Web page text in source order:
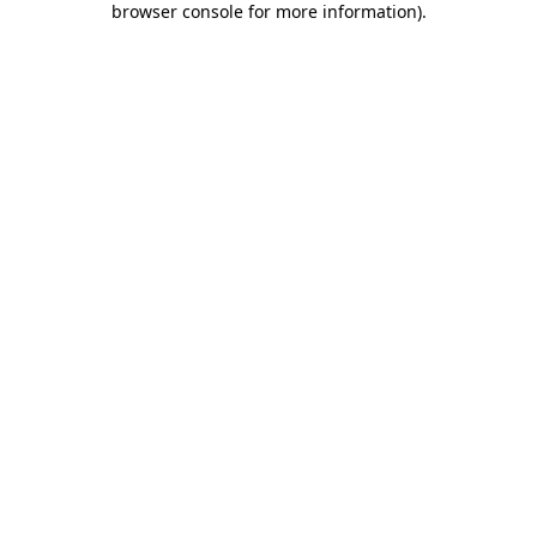
browser console for more information).